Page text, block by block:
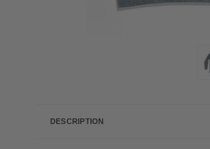
DESCRIPTION